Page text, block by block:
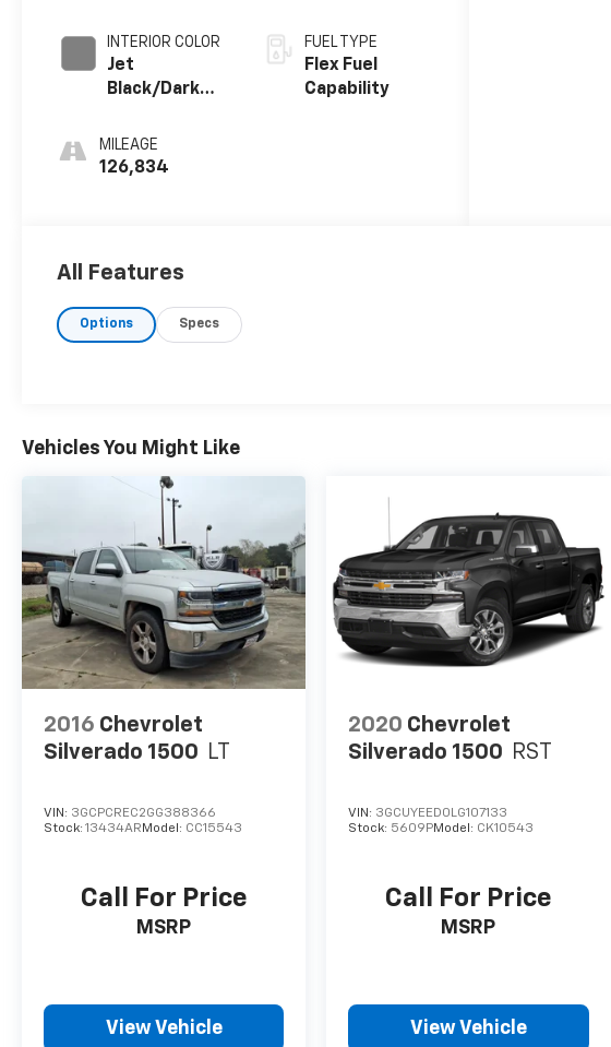
INTERIOR COLOR
Jet
Black/Dark
Seat Trim
MILEAGE
126,834
FUEL TYPE
Flex Fuel
Capability
All Features
Options Specs
Vehicles You Might Like
2016 Chevrolet
Silverado 1500 LT
VIN: 3GCPCREC2GG388366
Stock: 13434AR Model: CC15543
Call For Price
MSRP
View Vehicle
2020 Chevrolet
Silverado 1500 RST
VIN: 3GCUYEED0LG107133
Stock: 5609PModel: CK10543
Call For Price
MSRP
View Vehicle